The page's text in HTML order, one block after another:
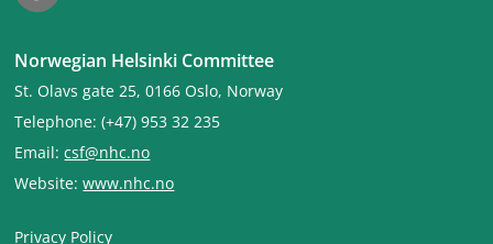
Norwegian Helsinki Committee
St. Olavs gate 25, 0166 Oslo, Norway
Telephone: (+47) 953 32 235
Email:csf@nhc.no
Website:www.nhc.no
Privacy Policy